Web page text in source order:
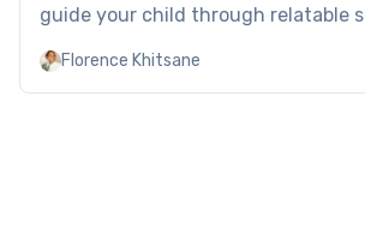
guide your child through relatable
making learning both practical and
word problems worksheets with
Florence Khitsane